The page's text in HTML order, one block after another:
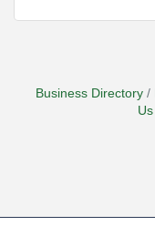
Business Directory
Us